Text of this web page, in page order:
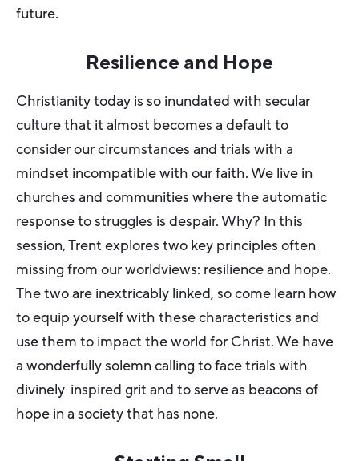
future.
Resilience and Hope
Christianity today is so inundated with secular
culture that it almost becomes a default to
consider our circumstances and trials with a
mindset incompatible with our faith. We live in
churches and communities where the automatic
response to struggles is despair. Why? In this
session, Trent explores two key principles often
missing from our worldviews: resilience and hope.
The two are inextricably linked, so come learn how
to equip yourself with these characteristics and
use them to impact the world for Christ. We have
a wonderfully solemn calling to face trials with
divinely-inspired grit and to serve as beacons of
hope in a society that has none.